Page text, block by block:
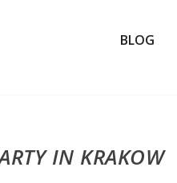
BLOG
IN KRAKOW